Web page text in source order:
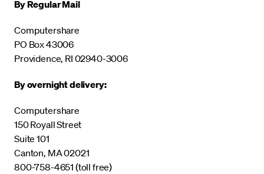
By Regular Mail
Computershare
PO Box 43006
Providence, RI 02940-3006
By overnight delivery:
Computershare
150 Royall Street
Suite 101
Canton, MA 02021
800-758-4651 (toll free)